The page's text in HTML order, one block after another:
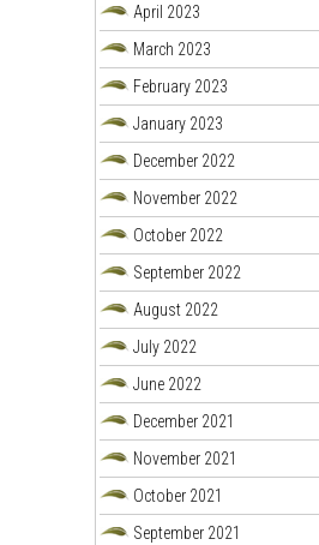
April 2023
March 2023
February 2023
January 2023
December 2022
November 2022
October 2022
September 2022
August 2022
July 2022
June 2022
December 2021
November 2021
October 2021
September 2021